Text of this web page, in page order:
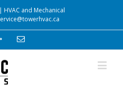
HVAC and Mechanical